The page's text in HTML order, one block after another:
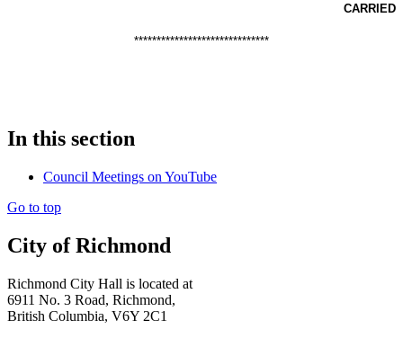
CARRIED
******************************
In this section
Council Meetings on YouTube
Go to top
City of Richmond
Richmond City Hall is located at
6911 No. 3 Road, Richmond,
British Columbia, V6Y 2C1